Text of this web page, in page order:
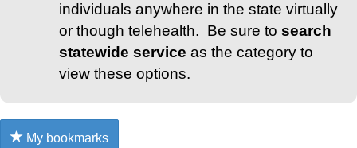
individuals anywhere in the state virtually
or though telehealth. Be sure to search
statewide service as the category to
view these options.
My bookmarks